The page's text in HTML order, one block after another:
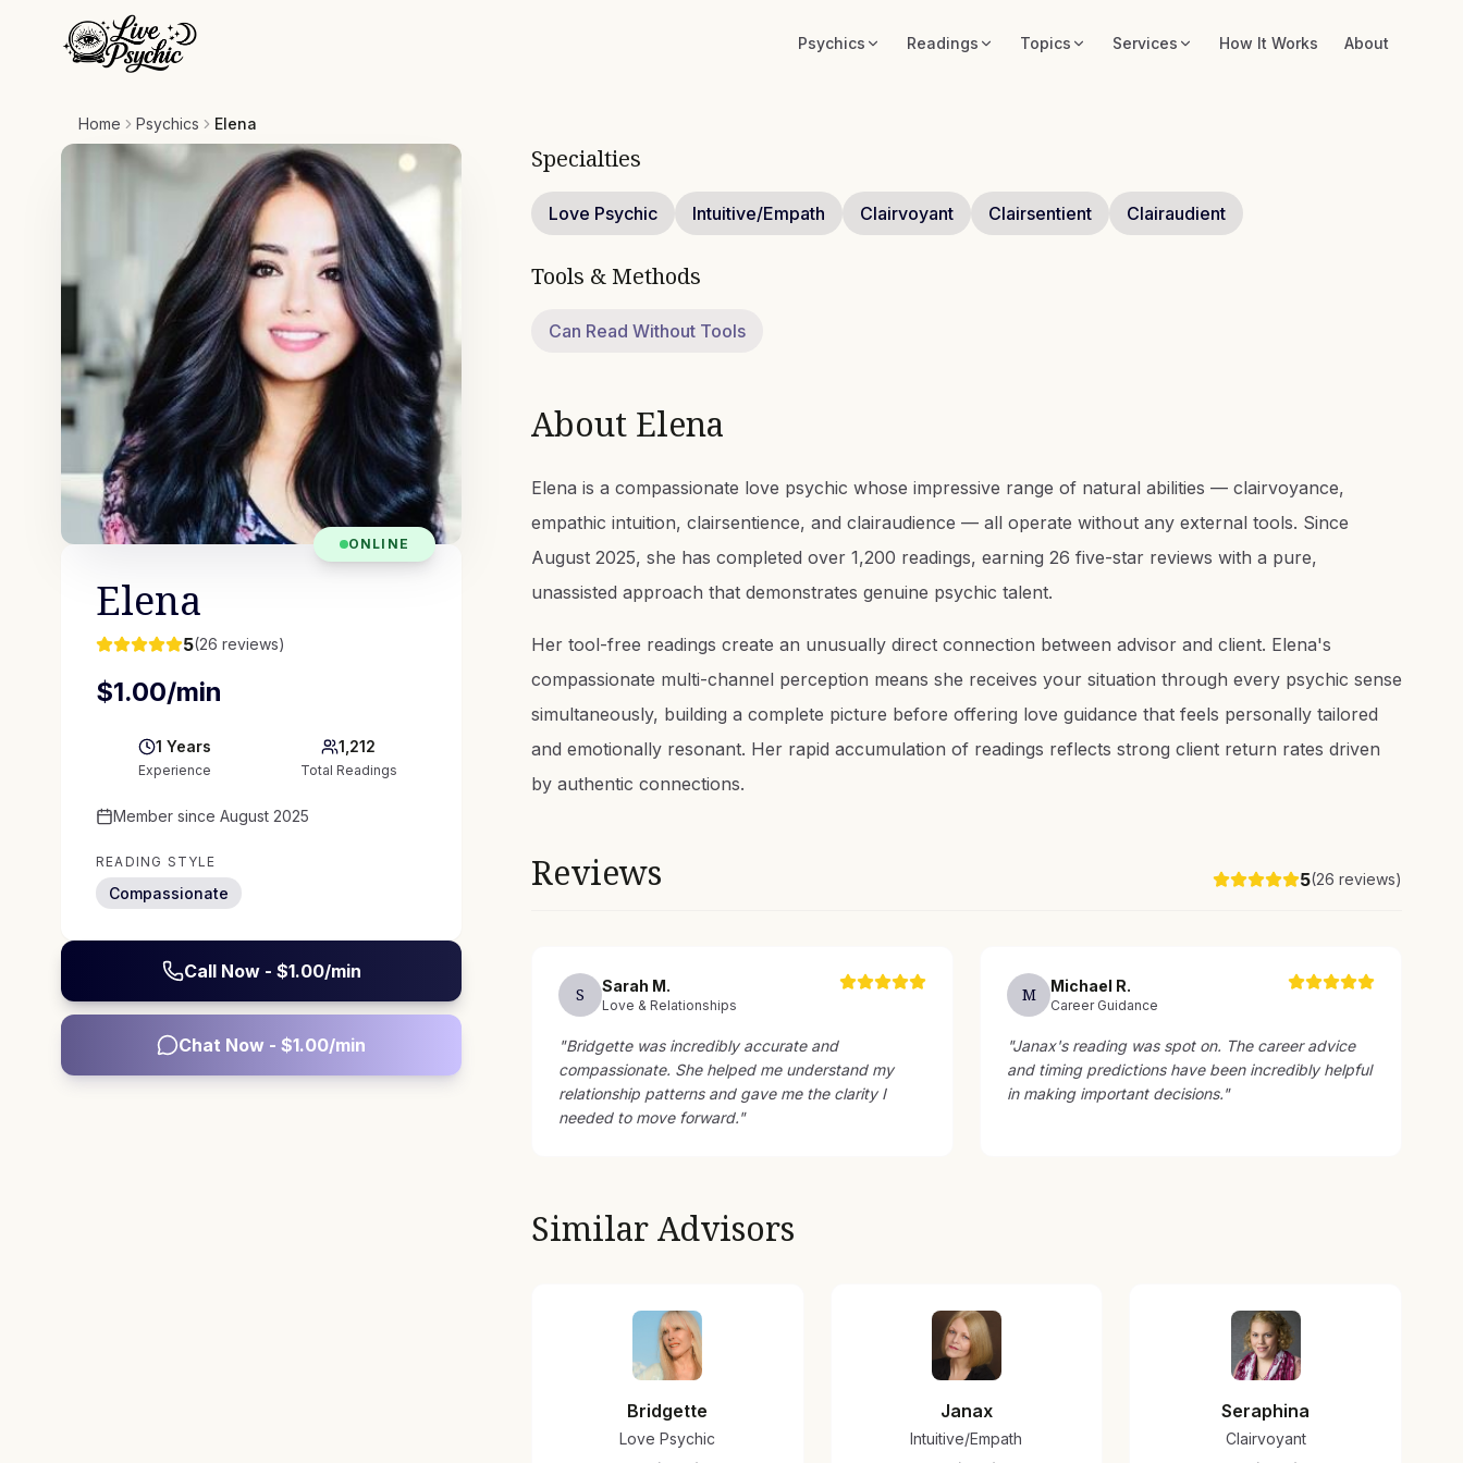
Psychics Readings Topics Services How It Works About
Home Psychics Elena
ONLINE
Elena
5(26 reviews)
$1.00/min
1 Years
Experience
1,212
Total Readings
Member since August 2025
READING STYLE
Compassionate
Call Now - $1.00/min
Chat Now - $1.00/min
Specialties
Love Psychic Intuitive/Empath Clairvoyant Clairsentient Clairaudient
Tools & Methods
Can Read Without Tools
About Elena
Elena is a compassionate love psychic whose impressive range of natural abilities — clairvoyance,
empathic intuition, clairsentience, and clairaudience — all operate without any external tools. Since
August 2025, she has completed over 1,200 readings, earning 26 five-star reviews with a pure,
unassisted approach that demonstrates genuine psychic talent.
Her tool-free readings create an unusually direct connection between advisor and client. Elena's
compassionate multi-channel perception means she receives your situation through every psychic sense
simultaneously, building a complete picture before offering love guidance that feels personally tailored
and emotionally resonant. Her rapid accumulation of readings reflects strong client return rates driven
by authentic connections.
Reviews 5(26 reviews)
S Sarah M.
Love & Relationships
"Bridgette was incredibly accurate and
compassionate. She helped me understand my
relationship patterns and gave me the clarity I
needed to move forward."
M Michael R.
Career Guidance
"Janax's reading was spot on. The career advice
and timing predictions have been incredibly helpful
in making important decisions."
Similar Advisors
Bridgette
Love Psychic
Janax
Intuitive/Empath
Seraphina
Clairvoyant